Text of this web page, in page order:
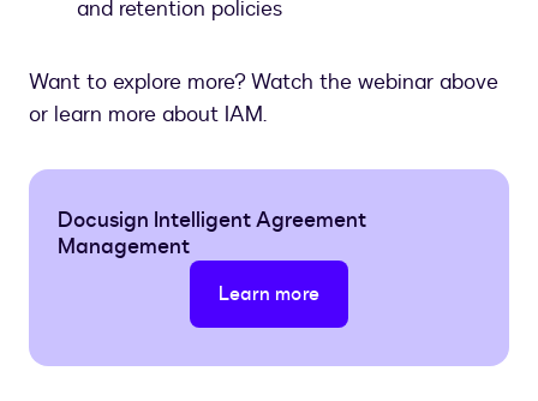
and retention policies
Want to explore more? Watch the webinar above
or learn more about IAM.
Docusign Intelligent Agreement
Management
Learn more